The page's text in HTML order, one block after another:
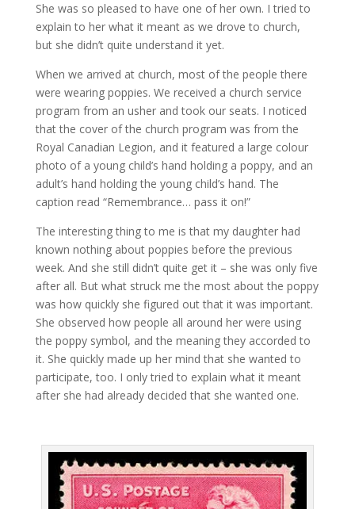
She was so pleased to have one of her own. I tried to
explain to her what it meant as we drove to church,
but she didn’t quite understand it yet.
When we arrived at church, most of the people there
were wearing poppies. We received a church service
program from an usher and took our seats. I noticed
that the cover of the church program was from the
Royal Canadian Legion, and it featured a large colour
photo of a young child’s hand holding a poppy, and an
adult’s hand holding the young child’s hand. The
caption read “Remembrance… pass it on!”
The interesting thing to me is that my daughter had
known nothing about poppies before the previous
week. And she still didn’t quite get it – she was only five
after all. But what struck me the most about the poppy
was how quickly she figured out that it was important.
She observed how people all around her were using
the poppy symbol, and the meaning they accorded to
it. She quickly made up her mind that she wanted to
participate, too. I only tried to explain what it meant
after she had already decided that she wanted one.